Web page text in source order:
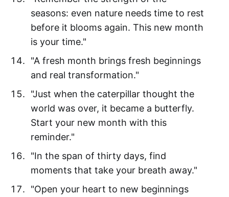
seasons: even nature needs time to rest
before it blooms again. This new month
is your time."
"A fresh month brings fresh beginnings
and real transformation."
"Just when the caterpillar thought the
world was over, it became a butterfly.
Start your new month with this
reminder."
"In the span of thirty days, find
moments that take your breath away."
"Open your heart to new beginnings